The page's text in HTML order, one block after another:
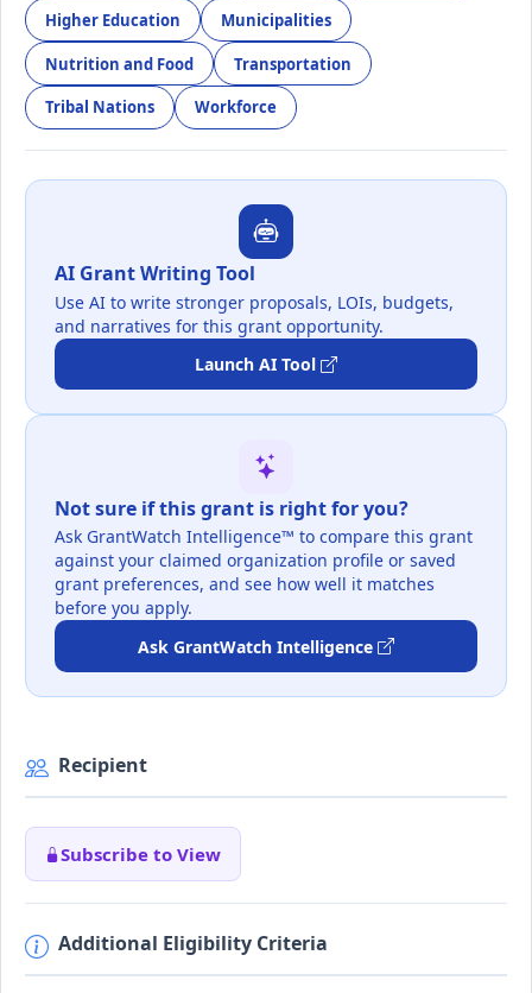
Higher Education Municipalities
Nutrition and Food Transportation
Tribal Nations Workforce
AI Grant Writing Tool
Use AI to write stronger proposals, LOIs, budgets,
and narratives for this grant opportunity.
Launch AI Tool
Not sure if this grant is right for you?
Ask GrantWatch Intelligence™ to compare this grant
against your claimed organization profile or saved
grant preferences, and see how well it matches
before you apply.
Ask GrantWatch Intelligence
Recipient
Subscribe to View
Additional Eligibility Criteria